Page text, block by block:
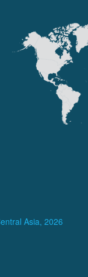
Asia, 2026